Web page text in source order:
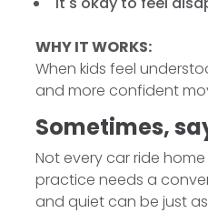
WHY IT WORKS:
When kids feel
and more confident
Sometimes,
Not every car ride
practice needs a
and quiet can be just